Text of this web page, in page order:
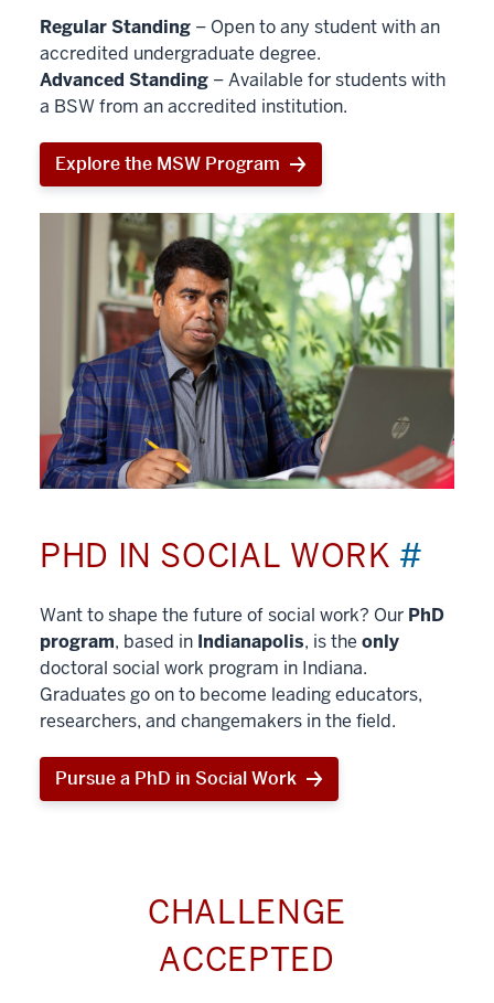
Regular Standing – Open to any student with an
accredited undergraduate degree.
Advanced Standing – Available for students with
a BSW from an accredited institution.
Explore the MSW Program
PHD IN SOCIAL WORK #
Want to shape the future of social work? Our PhD
program, based in Indianapolis, is the only
doctoral social work program in Indiana.
Graduates go on to become leading educators,
researchers, and changemakers in the field.
Pursue a PhD in Social Work
CHALLENGE
ACCEPTED